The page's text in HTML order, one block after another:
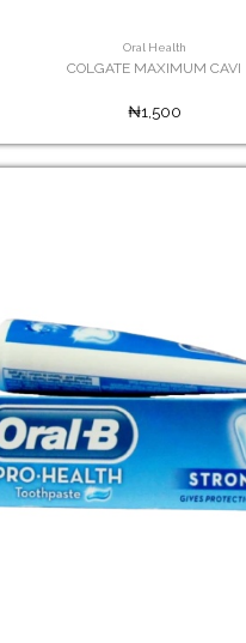
Oral Health
COLGATE MAXIMUM CAVI
₦1,500